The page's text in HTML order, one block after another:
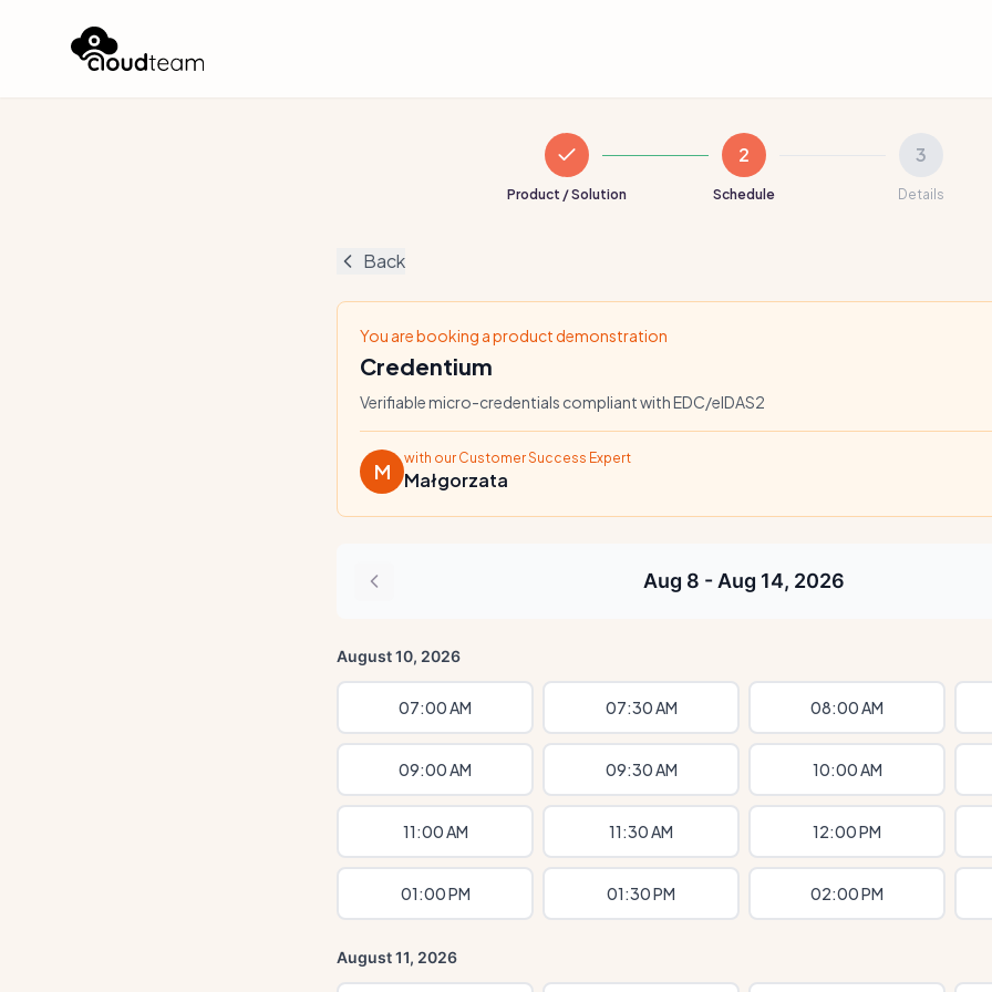
Product / Solution
2
Schedule
3
Details
Back
You are booking a product demonstration
Credentium
Verifiable micro-credentials compliant with EDC/eIDAS2
M
with our Customer Success Expert
Małgorzata
Aug 8 - Aug 14, 2026
August 10, 2026
07:00 AM 07:30 AM 08:00 AM
09:00 AM 09:30 AM 10:00 AM
11:00 AM 11:30 AM 12:00 PM
01:00 PM 01:30 PM 02:00 PM
August 11, 2026